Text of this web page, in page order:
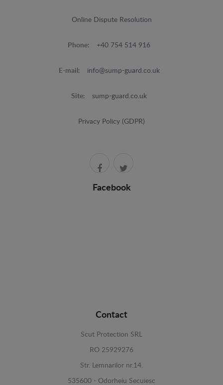
Online Dispute Resolution
Phone: +40 754 514 916
E-mail: info@sump-guard.co.uk
Site: sump-guard.co.uk
Privacy Policy (GDPR)
Facebook
Contact
Scut Protection SRL
RO 25929276
Str. Lemnarilor nr.14.
535600 - Odorheiu Secuiesc